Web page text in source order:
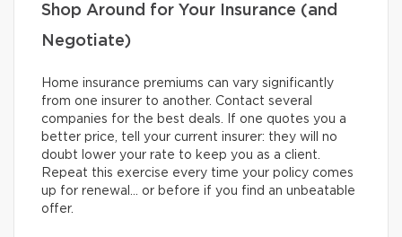
Shop Around for Your Insurance (and
Negotiate)
Home insurance premiums can vary significantly
from one insurer to another. Contact several
companies for the best deals. If one quotes you a
better price, tell your current insurer: they will no
doubt lower your rate to keep you as a client.
Repeat this exercise every time your policy comes
up for renewal… or before if you find an unbeatable
offer.